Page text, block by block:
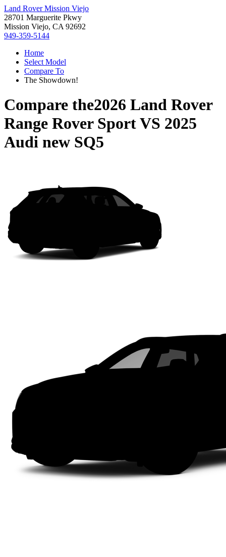
Land Rover Mission Viejo
28701 Marguerite Pkwy
Mission Viejo, CA 92692
949-359-5144
Home
Select Model
Compare To
The Showdown!
Compare the2026 Land Rover
Range Rover SportVS 2025
Audi new SQ5